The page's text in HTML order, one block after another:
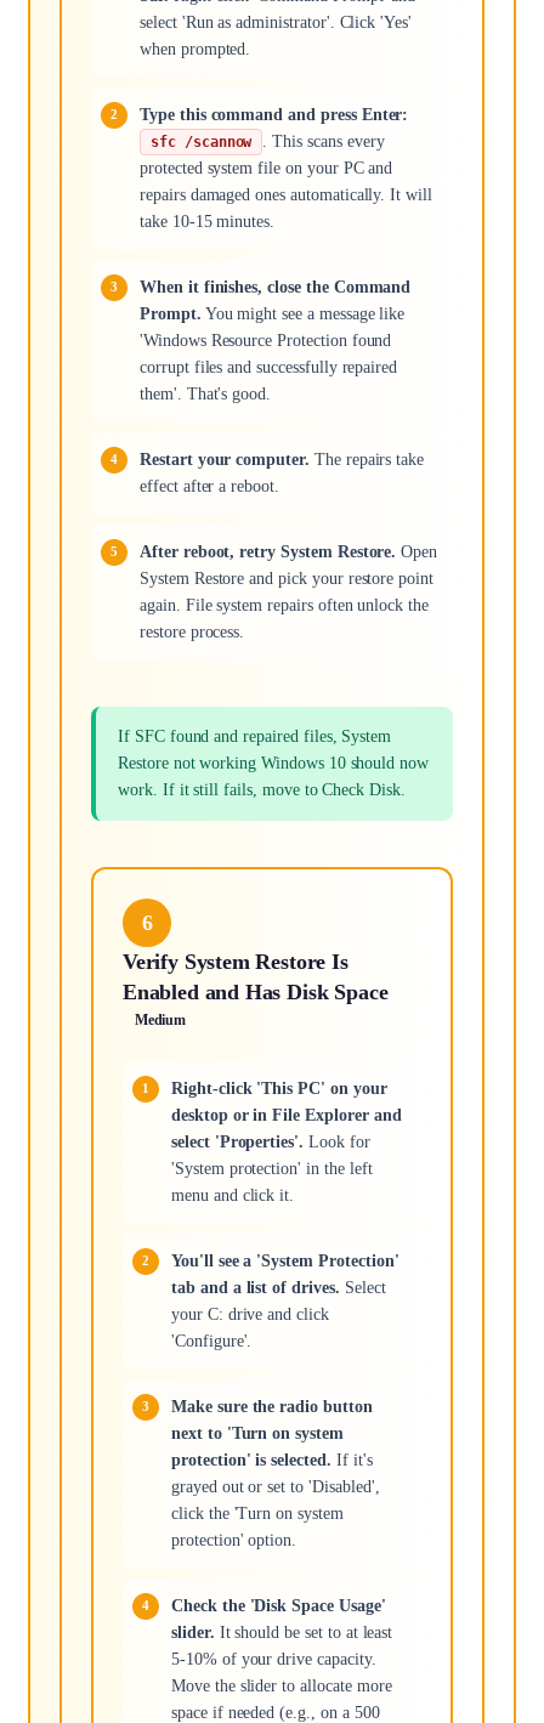
select 'Run as administrator'. Click 'Yes'
when prompted.
Type this command and press Enter:
sfc /scannow
. This scans every
protected system file on your PC and
repairs damaged ones automatically. It will
take 10-15 minutes.
When it finishes, close the Command
Prompt. You might see a message like
'Windows Resource Protection found
corrupt files and successfully repaired
them'. That's good.
Restart your computer. The repairs take
effect after a reboot.
After reboot, retry System Restore. Open
System Restore and pick your restore point
again. File system repairs often unlock the
restore process.
If SFC found and repaired files, System
Restore not working Windows 10 should now
work. If it still fails, move to Check Disk.
6
Verify System Restore Is
Enabled and Has Disk Space
Medium
Right-click 'This PC' on your
desktop or in File Explorer and
select 'Properties'. Look for
'System protection' in the left
menu and click it.
You'll see a 'System Protection'
tab and a list of drives. Select
your C: drive and click
'Configure'.
Make sure the radio button
next to 'Turn on system
protection' is selected. If it's
grayed out or set to 'Disabled',
click the 'Turn on system
protection' option.
Check the 'Disk Space Usage'
slider. It should be set to at least
5-10% of your drive capacity.
Move the slider to allocate more
space if needed (e.g., on a 500